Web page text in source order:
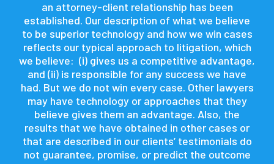
an attorney-client relationship has been
established. Our description of what we believe
to be superior technology and how we win cases
reflects our typical approach to litigation, which
we believe: (i) gives us a competitive advantage,
and (ii) is responsible for any success we have
had. But we do not win every case. Other lawyers
may have technology or approaches that they
believe gives them an advantage. Also, the
results that we have obtained in other cases or
that are described in our clients’ testimonials do
not guarantee, promise, or predict the outcome